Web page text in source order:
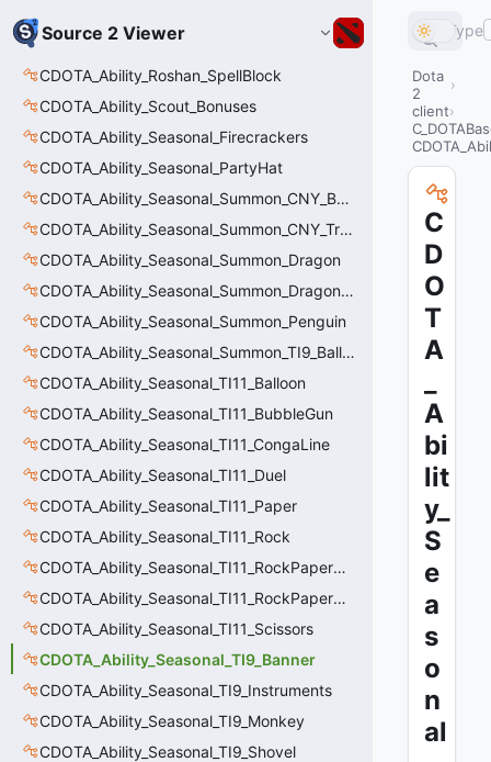
Source 2 Viewer
CDOTA_Ability_Roshan_SpellBlock
CDOTA_Ability_Scout_Bonuses
CDOTA_Ability_Seasonal_Firecrackers
CDOTA_Ability_Seasonal_PartyHat
CDOTA_Ability_Seasonal_Summon_CNY_Balloon
CDOTA_Ability_Seasonal_Summon_CNY_Tree
CDOTA_Ability_Seasonal_Summon_Dragon
CDOTA_Ability_Seasonal_Summon_Dragon_Thinker
CDOTA_Ability_Seasonal_Summon_Penguin
CDOTA_Ability_Seasonal_Summon_TI9_Balloon
CDOTA_Ability_Seasonal_TI11_Balloon
CDOTA_Ability_Seasonal_TI11_BubbleGun
CDOTA_Ability_Seasonal_TI11_CongaLine
CDOTA_Ability_Seasonal_TI11_Duel
CDOTA_Ability_Seasonal_TI11_Paper
CDOTA_Ability_Seasonal_TI11_Rock
CDOTA_Ability_Seasonal_TI11_RockPaperScissors
CDOTA_Ability_Seasonal_TI11_RockPaperScissors_Base
CDOTA_Ability_Seasonal_TI11_Scissors
CDOTA_Ability_Seasonal_TI9_Banner
CDOTA_Ability_Seasonal_TI9_Instruments
CDOTA_Ability_Seasonal_TI9_Monkey
CDOTA_Ability_Seasonal_TI9_Shovel
Type
Dota
2
client
C
D
O
T
A
A
bi
lit
y_
S
e
a
s
o
n
al